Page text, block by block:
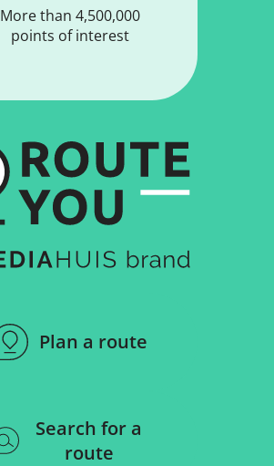
More than 4,500,000
points of interest
Plan a route
Search for a
route